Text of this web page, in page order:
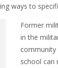
ways to
Former
in the
school can